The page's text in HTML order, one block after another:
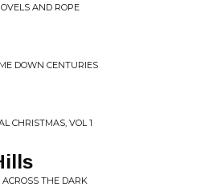
AND ROPE
DOWN CENTURIES
CHRISTMAS, VOL 1
THE DARK